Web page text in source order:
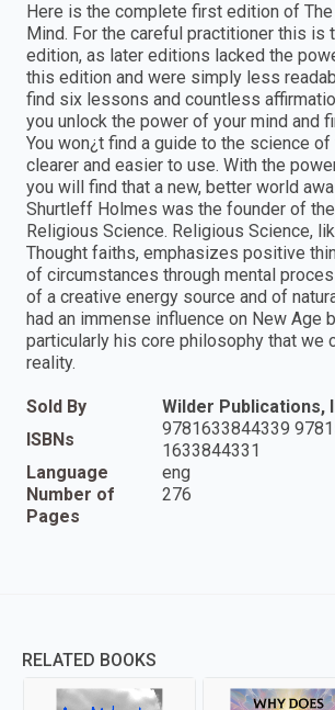
Here is the complete first edition of
Mind. For the careful practitioner this is
edition, as later editions lacked the
this edition and were simply less
find six lessons and countless
you unlock the power of your mind and
You won¿t find a guide to the science
clearer and easier to use. With the
you will find that a new, better world
Shurtleff Holmes was the founder of
Religious Science. Religious Science,
Thought faiths, emphasizes positive
of circumstances through mental
of a creative energy source and of
had an immense influence on New Age
particularly his core philosophy that we
reality.
Sold By
Wilder Publications,
ISBNs
9781633844339
1633844331
Language
eng
Number of
Pages
276
RELATED BOOKS